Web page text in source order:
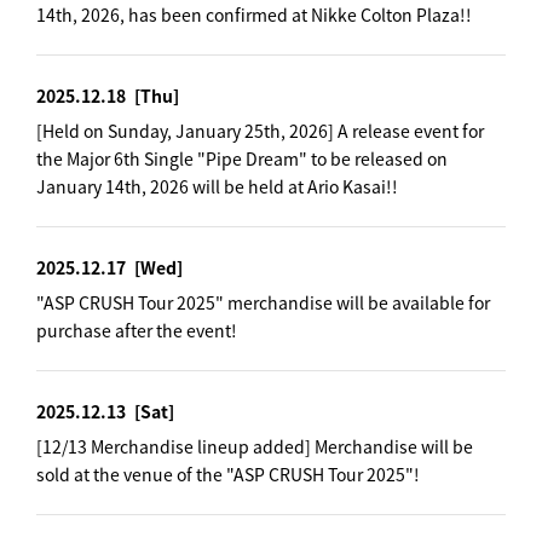
14th, 2026, has been confirmed at Nikke Colton Plaza!!
2025.12.18 [Thu]
[Held on Sunday, January 25th, 2026] A release event for
the Major 6th Single "Pipe Dream" to be released on
January 14th, 2026 will be held at Ario Kasai!!
2025.12.17 [Wed]
"ASP CRUSH Tour 2025" merchandise will be available for
purchase after the event!
2025.12.13 [Sat]
[12/13 Merchandise lineup added] Merchandise will be
sold at the venue of the "ASP CRUSH Tour 2025"!